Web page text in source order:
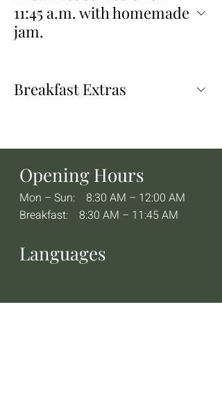
11:45 a.m. with homemade
jam.
Breakfast Extras
Opening Hours
Mon – Sun: 8:30 AM – 12:00 AM
Breakfast: 8:30 AM – 11:45 AM
Languages